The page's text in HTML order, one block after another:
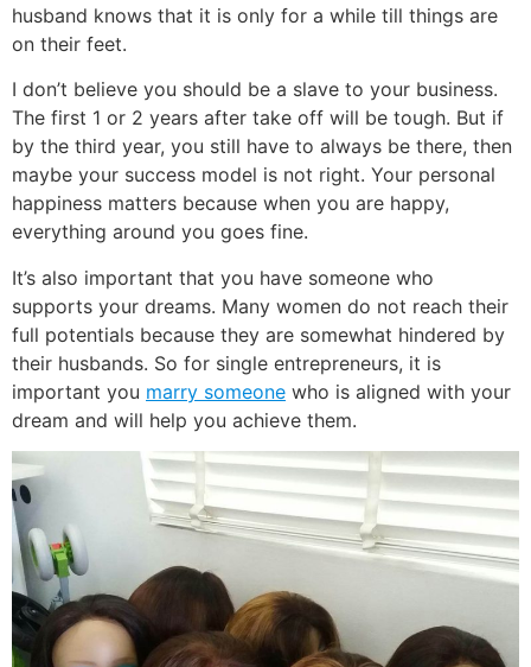
husband knows that it is only for a while till things are
on their feet.
I don’t believe you should be a slave to your business.
The first 1 or 2 years after take off will be tough. But if
by the third year, you still have to always be there, then
maybe your success model is not right. Your personal
happiness matters because when you are happy,
everything around you goes fine.
It’s also important that you have someone who
supports your dreams. Many women do not reach their
full potentials because they are somewhat hindered by
their husbands. So for single entrepreneurs, it is
important you marry someone who is aligned with your
dream and will help you achieve them.